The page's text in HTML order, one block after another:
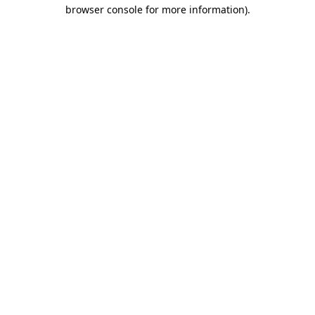
browser console for more information).